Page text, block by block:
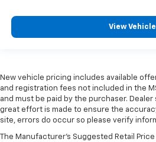
View Vehicle
New vehicle pricing includes available
and registration fees not included in the
and must be paid by the purchaser.
great effort is made to ensure the
site, errors do occur so please verify
The Manufacturer's Suggested Retail